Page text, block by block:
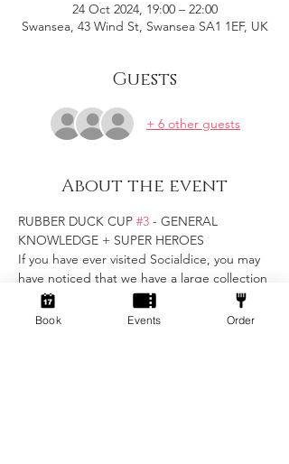
24 Oct 2024, 19:00 – 22:00
Swansea, 43 Wind St, Swansea SA1 1EF, UK
Guests
+ 6 other guests
About the event
RUBBER DUCK CUP #3 - GENERAL
KNOWLEDGE + SUPER HEROES
If you have ever visited Socialdice, you may
have noticed that we have a large collection
of rubber duck friends hidden around the
venue...
Book Events Order